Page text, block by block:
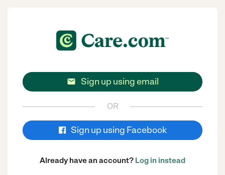
 Sign up using email
OR
Sign up using Facebook
Already have an account? Log in instead